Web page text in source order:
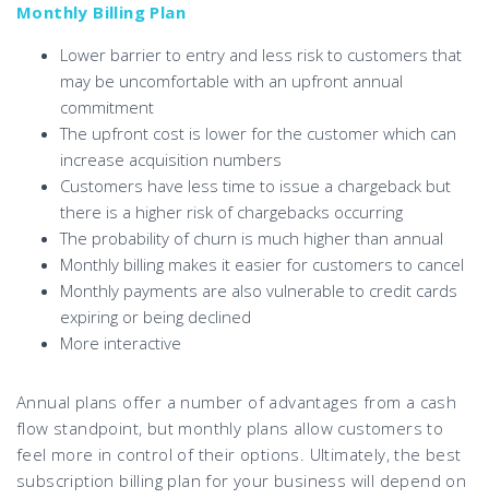
Monthly Billing Plan
Lower barrier to entry and less risk to customers that
may be uncomfortable with an upfront annual
commitment
The upfront cost is lower for the customer which can
increase acquisition numbers
Customers have less time to issue a chargeback but
there is a higher risk of chargebacks occurring
The probability of churn is much higher than annual
Monthly billing makes it easier for customers to cancel
Monthly payments are also vulnerable to credit cards
expiring or being declined
More interactive
Annual plans offer a number of advantages from a cash
flow standpoint, but monthly plans allow customers to
feel more in control of their options. Ultimately, the best
subscription billing plan for your business will depend on